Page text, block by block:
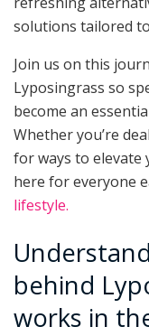
solutions tailored
Join us on this
Lyposingrass so
become an
Whether you’re
for ways to elevate
here for everyone
lifestyle.
behind
works in